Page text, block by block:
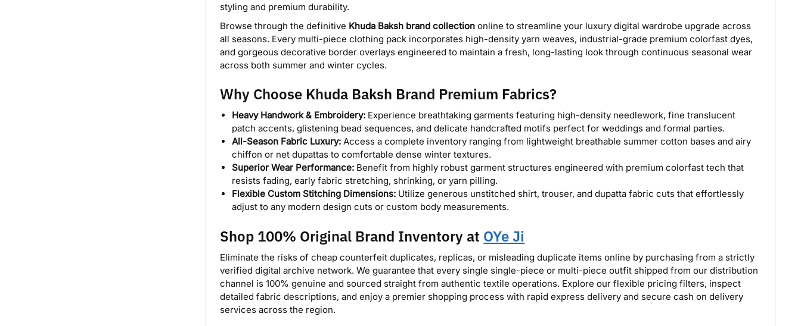
styling and premium durability.
Browse through the definitive Khuda Baksh brand collection online to streamline your luxury digital wardrobe upgrade across
all seasons. Every multi-piece clothing pack incorporates high-density yarn weaves, industrial-grade premium colorfast dyes,
and gorgeous decorative border overlays engineered to maintain a fresh, long-lasting look through continuous seasonal wear
across both summer and winter cycles.
Why Choose Khuda Baksh Brand Premium Fabrics?
Heavy Handwork & Embroidery: Experience breathtaking garments featuring high-density needlework, fine translucent
patch accents, glistening bead sequences, and delicate handcrafted motifs perfect for weddings and formal parties.
All-Season Fabric Luxury: Access a complete inventory ranging from lightweight breathable summer cotton bases and airy
chiffon or net dupattas to comfortable dense winter textures.
Superior Wear Performance: Benefit from highly robust garment structures engineered with premium colorfast tech that
resists fading, early fabric stretching, shrinking, or yarn pilling.
Flexible Custom Stitching Dimensions: Utilize generous unstitched shirt, trouser, and dupatta fabric cuts that effortlessly
adjust to any modern design cuts or custom body measurements.
Shop 100% Original Brand Inventory at OYe Ji
Eliminate the risks of cheap counterfeit duplicates, replicas, or misleading duplicate items online by purchasing from a strictly
verified digital archive network. We guarantee that every single single-piece or multi-piece outfit shipped from our distribution
channel is 100% genuine and sourced straight from authentic textile operations. Explore our flexible pricing filters, inspect
detailed fabric descriptions, and enjoy a premier shopping process with rapid express delivery and secure cash on delivery
services across the region.